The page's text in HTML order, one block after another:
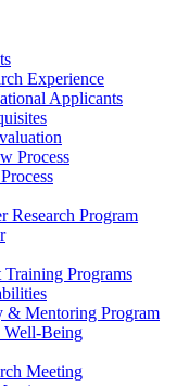
Experience
Applicants
Process
Research Program
Programs
& Mentoring Program
Well-Being
Meeting